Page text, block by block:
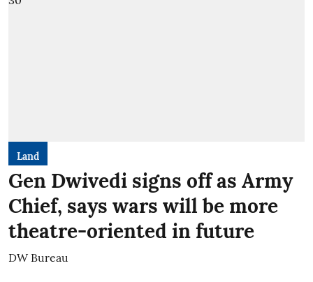
Land
Gen Dwivedi signs off as Army
Chief, says wars will be more
theatre-oriented in future
DW Bureau